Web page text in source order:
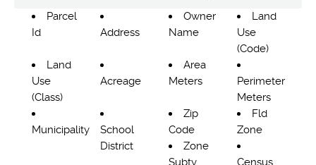
Parcel
Id
Address
Owner
Name
Land
Use
(Code)
Land
Use
(Class)
Acreage
Area
Meters
Perimeter
Meters
Municipality
School
District
Zip
Code
Fld
Zone
Zone
Subty
Census